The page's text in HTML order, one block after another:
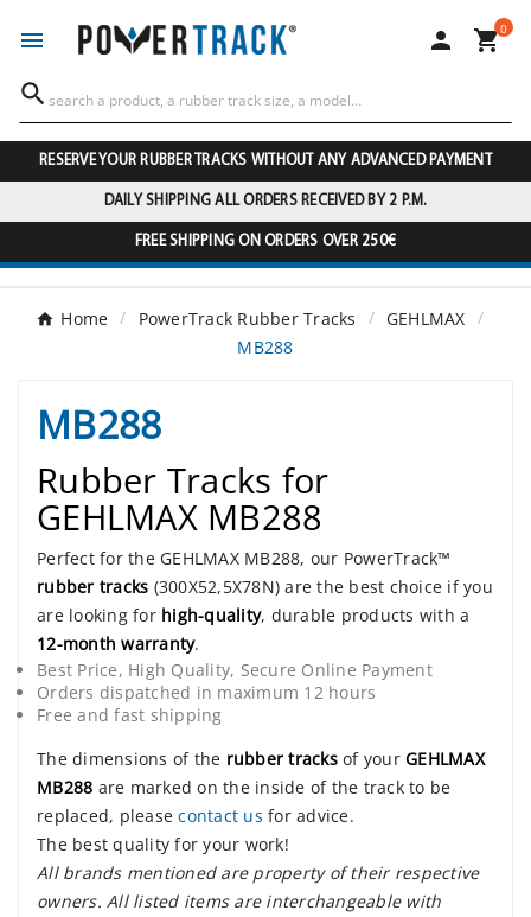
  0

RESERVE YOUR RUBBER TRACKS WITHOUT ANY ADVANCED PAYMENT
DAILY SHIPPING ALL ORDERS RECEIVED BY 2 P.M.
FREE SHIPPING ON ORDERS OVER 250€
Home PowerTrack Rubber Tracks
GEHLMAX
MB288
MB288
Rubber Tracks for
GEHLMAX MB288
Perfect for the GEHLMAX MB288, our PowerTrack™
rubber tracks (300X52,5X78N) are the best choice if you
are looking for high-quality, durable products with a
12-month warranty.
Best Price, High Quality, Secure Online Payment
Orders dispatched in maximum 12 hours
Free and fast shipping
The dimensions of the rubber tracksof your GEHLMAX
MB288 are marked on the inside of the track to be
replaced, pleasecontact us for advice.
The best quality for your work!
All brands mentioned are property of their respective
owners. All listed items are interchangeable with